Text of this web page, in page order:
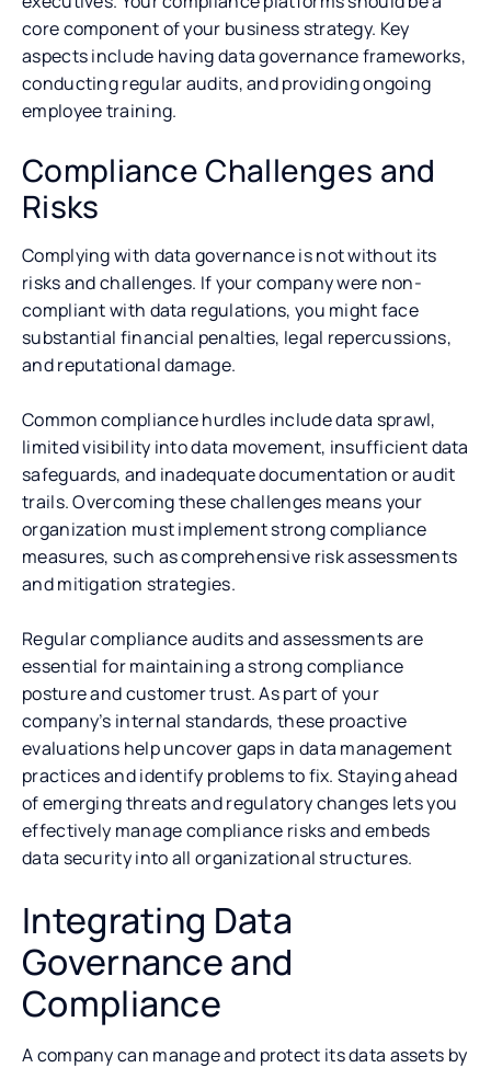
core component of your business strategy. Key
aspects include having data governance frameworks,
conducting regular audits, and providing ongoing
employee training.
Compliance Challenges and
Risks
Complying with data governance is not without its
risks and challenges. If your company were non-
compliant with data regulations, you might face
substantial financial penalties, legal repercussions,
and reputational damage.
Common compliance hurdles include data sprawl,
limited visibility into data movement, insufficient data
safeguards, and inadequate documentation or audit
trails. Overcoming these challenges means your
organization must implement strong compliance
measures, such as comprehensive risk assessments
and mitigation strategies.
Regular compliance audits and assessments are
essential for maintaining a strong compliance
posture and customer trust. As part of your
company’s internal standards, these proactive
evaluations help uncover gaps in data management
practices and identify problems to fix. Staying ahead
of emerging threats and regulatory changes lets you
effectively manage compliance risks and embeds
data security into all organizational structures.
Integrating Data
Governance and
Compliance
A company can manage and protect its data assets by